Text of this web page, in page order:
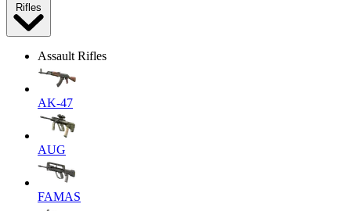
Rifles
Assault Rifles
AK-47
AUG
FAMAS